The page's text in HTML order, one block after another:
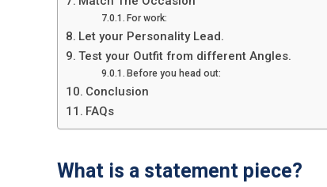
For work:
Let your Personality Lead.
Test your Outfit from different Angles.
Before you head out:
Conclusion
FAQs
What is a statement piece?